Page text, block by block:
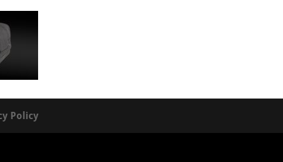
Policy